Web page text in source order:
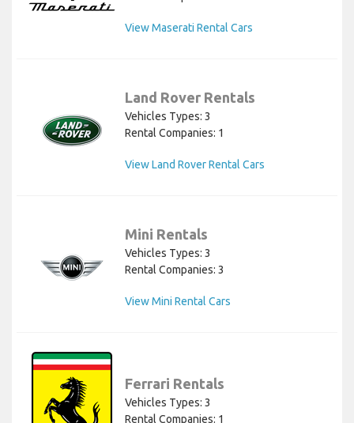
View Maserati Rental Cars
Land Rover Rentals
Vehicles Types: 3
Rental Companies: 1
View Land Rover Rental Cars
Mini Rentals
Vehicles Types: 3
Rental Companies: 3
View Mini Rental Cars
Ferrari Rentals
Vehicles Types: 3
Rental Companies: 1